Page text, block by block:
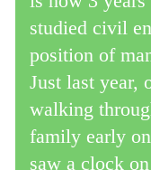
studied civil
position of
Just last year,
walking
family early
saw a clock